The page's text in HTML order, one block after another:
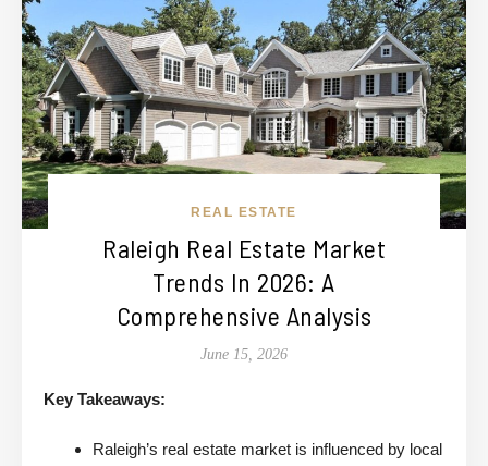
REAL ESTATE
Raleigh Real Estate Market
Trends In 2026: A
Comprehensive Analysis
June 15, 2026
Key Takeaways:
Raleigh’s real estate market is influenced by local